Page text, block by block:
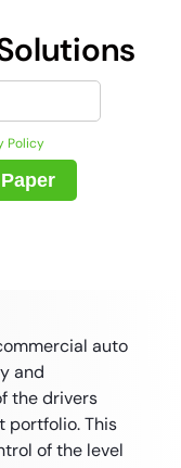
Policy
auto
and
the drivers
portfolio. This
of the level